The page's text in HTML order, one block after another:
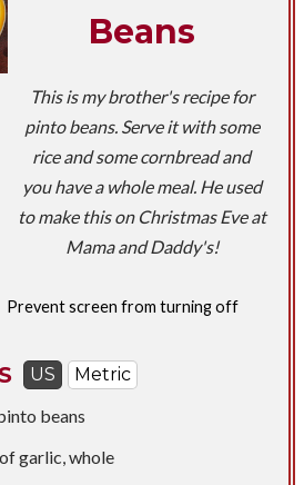
Beans
This is my brother's recipe for
pinto beans. Serve it with some
rice and some cornbread and
you have a whole meal. He used
to make this on Christmas Eve at
Mama and Daddy's!
Prevent screen from turning off
US
Metric
beans
garlic, whole